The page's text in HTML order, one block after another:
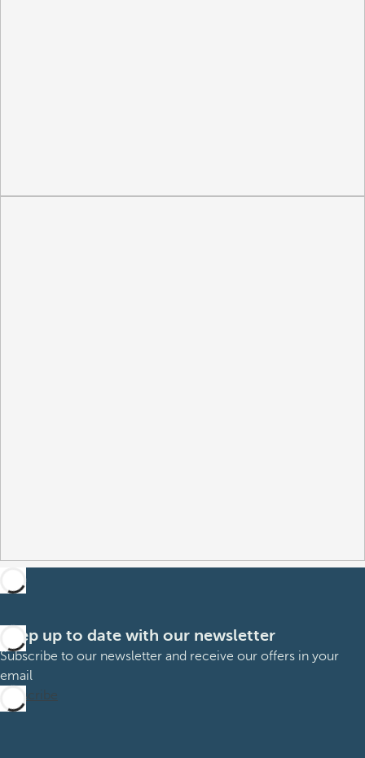
Keep up to date with our newsletter
Subscribe to our newsletter and receive our offers in your
email
Subscribe